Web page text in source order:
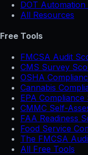
DOT Automation
All Resources
Free Tools
FMCSA Audit
CMS Survey
OSHA
Cannabis
EPA Compliance
CMMC Self-
FAA Readiness
Food Service
The FMCSA
All Free Tools